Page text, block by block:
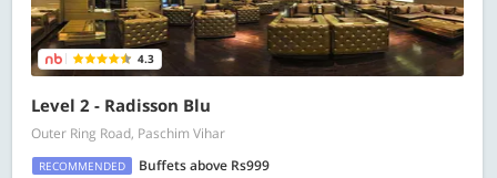
4.3
Level 2 - Radisson Blu
Outer Ring Road, Paschim Vihar
RECOMMENDED
Buffets above Rs999